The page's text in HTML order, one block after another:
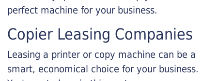
perfect machine for your business.
Copier Leasing Companies
Leasing a printer or copy machine can be a
smart, economical choice for your business.